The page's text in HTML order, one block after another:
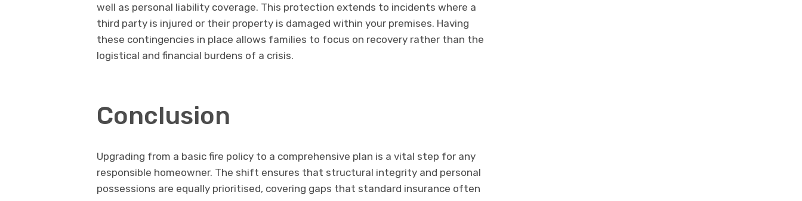
well as personal liability coverage. This protection extends to incidents where a
third party is injured or their property is damaged within your premises. Having
these contingencies in place allows families to focus on recovery rather than the
logistical and financial burdens of a crisis.
Conclusion
Upgrading from a basic fire policy to a comprehensive plan is a vital step for any
responsible homeowner. The shift ensures that structural integrity and personal
possessions are equally prioritised, covering gaps that standard insurance often